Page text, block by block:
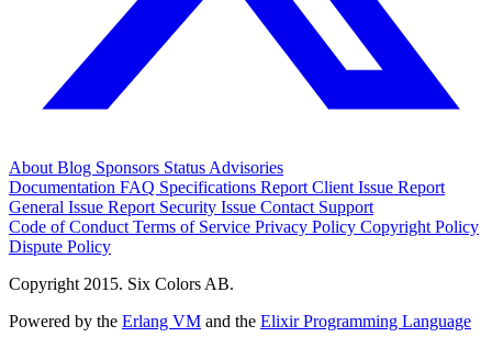
About Blog Sponsors Status Advisories
Documentation FAQ Specifications Report Client Issue Report
General Issue Report Security Issue Contact Support
Code of Conduct Terms of Service Privacy Policy Copyright Policy
Dispute Policy
Copyright 2015. Six Colors AB.
Powered by the Erlang VM and the Elixir Programming Language